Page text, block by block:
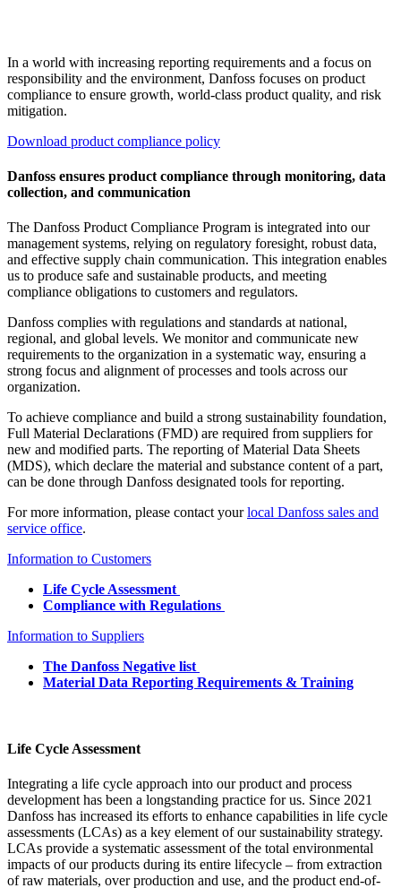
In a world with increasing reporting requirements and a focus on
responsibility and the environment, Danfoss focuses on product
compliance to ensure growth, world-class product quality, and risk
mitigation.
Download product compliance policy
Danfoss ensures product compliance through monitoring, data
collection, and communication
The Danfoss Product Compliance Program is integrated into our
management systems, relying on regulatory foresight, robust data,
and effective supply chain communication. This integration enables
us to produce safe and sustainable products, and meeting
compliance obligations to customers and regulators.
Danfoss complies with regulations and standards at national,
regional, and global levels. We monitor and communicate new
requirements to the organization in a systematic way, ensuring a
strong focus and alignment of processes and tools across our
organization.
To achieve compliance and build a strong sustainability foundation,
Full Material Declarations (FMD) are required from suppliers for
new and modified parts. The reporting of Material Data Sheets
(MDS), which declare the material and substance content of a part,
can be done through Danfoss designated tools for reporting.
For more information, please contact yourlocal Danfoss sales and
service office.
Information to Customers
Life Cycle Assessment
Compliance with Regulations
Information to Suppliers
The Danfoss Negative list
Material Data Reporting Requirements & Training
Life Cycle Assessment
Integrating a life cycle approach into our product and process
development has been a longstanding practice for us. Since 2021
Danfoss has increased its efforts to enhance capabilities in life cycle
assessments (LCAs) as a key element of our sustainability strategy.
LCAs provide a systematic assessment of the total environmental
impacts of our products during its entire lifecycle – from extraction
of raw materials, over production and use, and the product end-of-